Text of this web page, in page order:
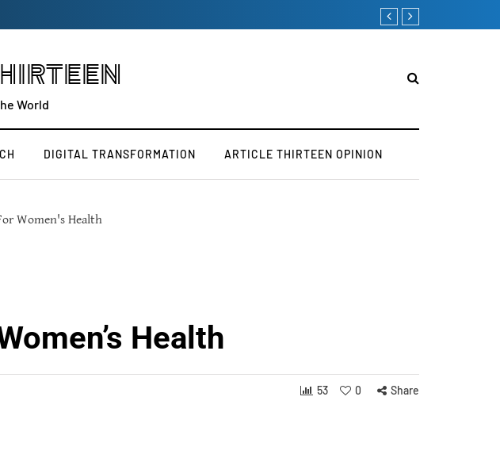
World
DIGITAL TRANSFORMATION ARTICLE THIRTEEN OPINION
Health
53 0 Share